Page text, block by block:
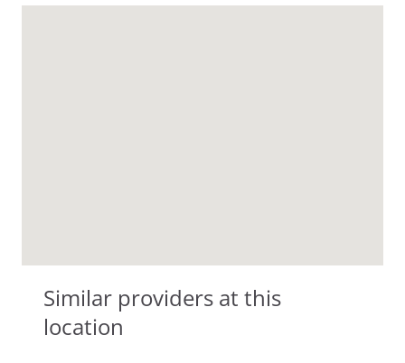
Similar providers at this
location